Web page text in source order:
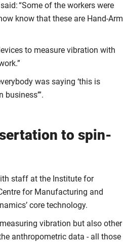
“Some of the workers were
know that these are Hand-Arm
to measure vibration with
was saying ‘this is
to spin-
staff at the Institute for
for Manufacturing and
core technology.
vibration but also other
anthropometric data - all those